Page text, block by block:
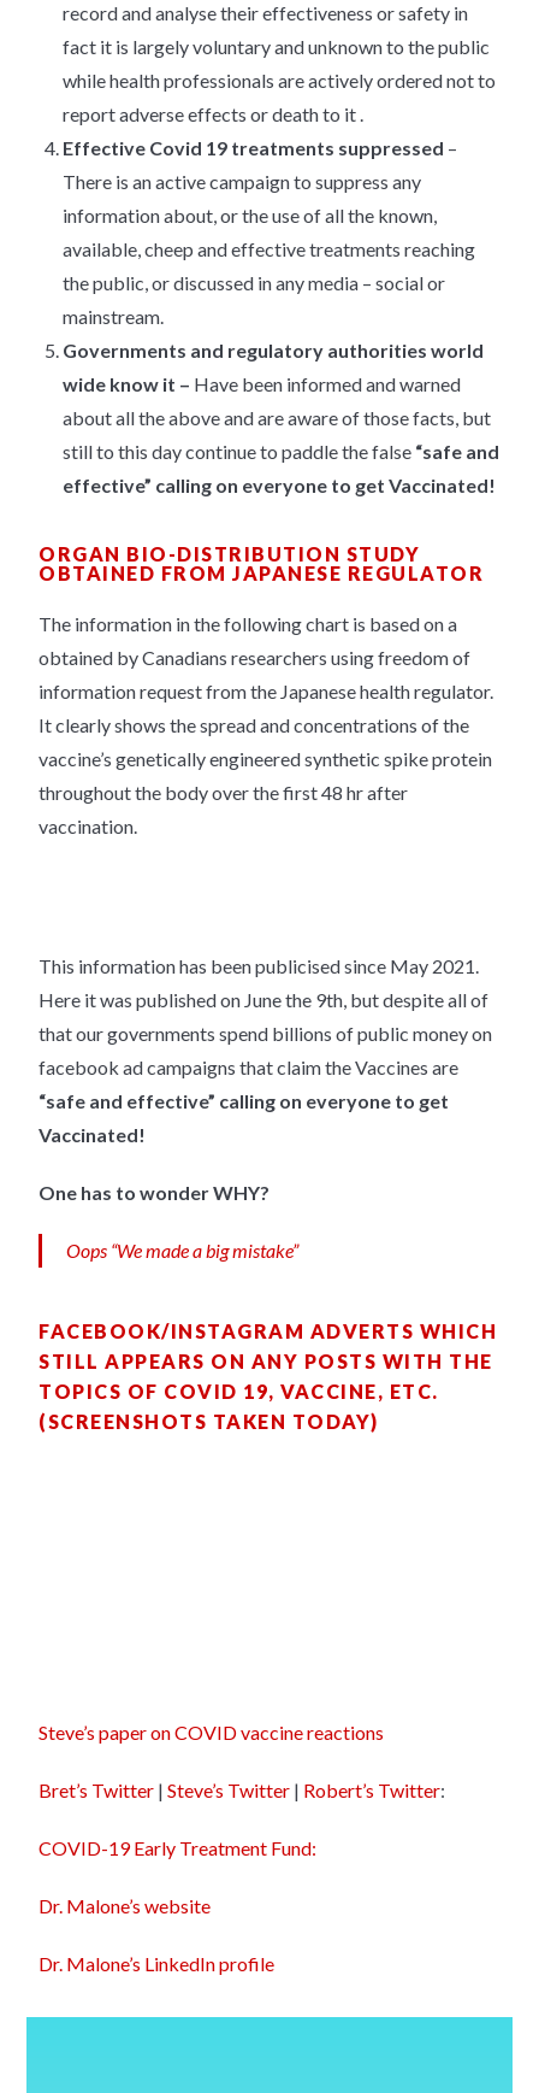
record and analyse their effectiveness or safety in
fact it is largely voluntary and unknown to the public
while health professionals are actively ordered not to
report adverse effects or death to it .
Effective Covid 19 treatments suppressed –
There is an active campaign to suppress any
information about, or the use of all the known,
available, cheep and effective treatments reaching
the public, or discussed in any media – social or
mainstream.
Governments and regulatory authorities world
wide know it – Have been informed and warned
about all the above and are aware of those facts, but
still to this day continue to paddle the false “safe and
effective” calling on everyone to get Vaccinated!
ORGAN BIO-DISTRIBUTION STUDY
OBTAINED FROM JAPANESE REGULATOR
The information in the following chart is based on a
obtained by Canadians researchers using freedom of
information request from the Japanese health regulator.
It clearly shows the spread and concentrations of the
vaccine’s genetically engineered synthetic spike protein
throughout the body over the first 48 hr after
vaccination.
This information has been publicised since May 2021.
Here it was published on June the 9th, but despite all of
that our governments spend billions of public money on
facebook ad campaigns that claim the Vaccines are
“safe and effective” calling on everyone to get
Vaccinated!
One has to wonder WHY?
Oops “We made a big mistake”
FACEBOOK/INSTAGRAM ADVERTS WHICH
STILL APPEARS ON ANY POSTS WITH THE
TOPICS OF COVID 19, VACCINE, ETC.
(SCREENSHOTS TAKEN TODAY)
Steve’s paper on COVID vaccine reactions
Bret’s Twitter |Steve’s Twitter | Robert’s Twitter:
COVID-19 Early Treatment Fund:
Dr. Malone’s website
Dr. Malone’s LinkedIn profile